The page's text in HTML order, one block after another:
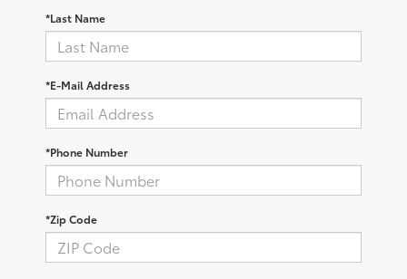
*Last Name
*E-Mail Address
*Phone Number
*Zip Code